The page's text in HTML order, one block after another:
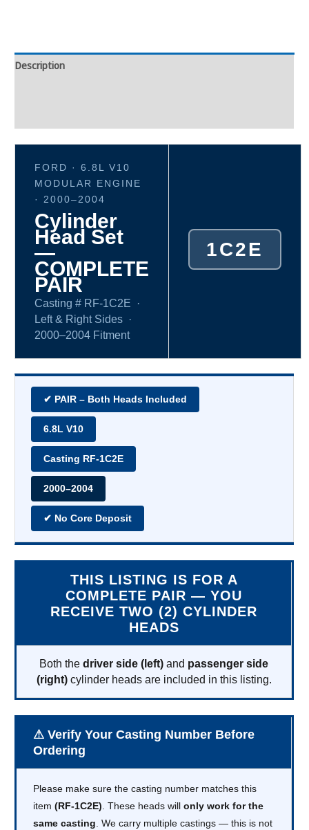
Description
FORD · 6.8L V10
MODULAR ENGINE
· 2000–2004
Cylinder
Head Set
—
COMPLETE
PAIR
Casting # RF-1C2E ·
Left & Right Sides ·
2000–2004 Fitment
1C2E
✔ PAIR – Both Heads Included
6.8L V10
Casting RF-1C2E
2000–2004
✔ No Core Deposit
THIS LISTING IS FOR A
COMPLETE PAIR — YOU
RECEIVE TWO (2) CYLINDER
HEADS
Both thedriver side (left) and passenger side
(right)cylinder heads are included in this listing.
⚠ Verify Your Casting Number Before
Ordering
Please make sure the casting number matches this
item(RF-1C2E). These heads willonly work for the
same casting. We carry multiple castings — this is not